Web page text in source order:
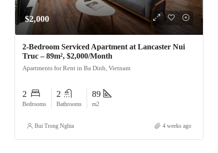
$2,000
2-Bedroom Serviced Apartment at Lancaster Nui
Truc – 89m², $2,000/Month
Apartments for Rent in Ba Dinh, Vietnam
2
Bedrooms
2
Bathrooms
89
m2
Bui Trong Nghia 4 weeks ago